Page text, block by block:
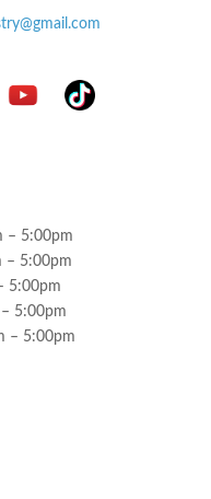
5:00pm
5:00pm
5:00pm
5:00pm